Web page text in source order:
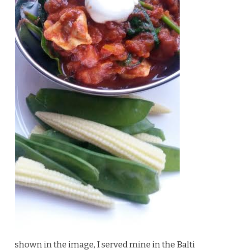
shown in the image, I served mine in the Balti